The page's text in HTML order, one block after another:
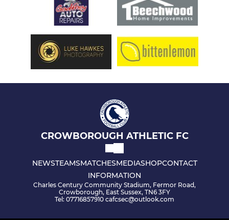
CROWBOROUGH ATHLETIC FC
NEWSTEAMSMATCHESMEDIASHOPCONTACT
INFORMATION
Charles Century Community Stadium, Fermor Road,
Crowborough, East Sussex, TN6 3FY
Tel: 07716857910 cafcsec@outlook.com